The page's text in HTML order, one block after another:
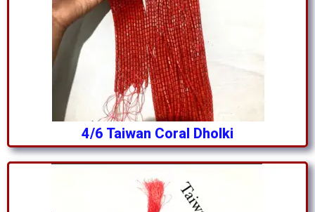
4/6 Taiwan Coral Dholki